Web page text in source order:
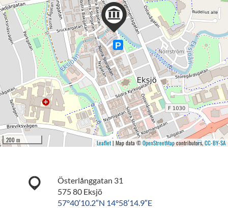
200 m Leaflet| Map data ©OpenStreetMapcontributors,CC-BY-SA
Österlånggatan 31
575 80 Eksjö
57°40′10.2″N 14°58′14.9″E